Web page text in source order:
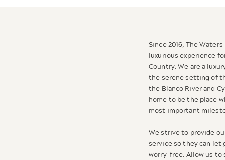
Since 2016, The
luxurious experience
Country. We are a
the serene setting of
the Blanco River and
home to be the place
most important
We strive to provide
service so they can let
worry-free. Allow us to